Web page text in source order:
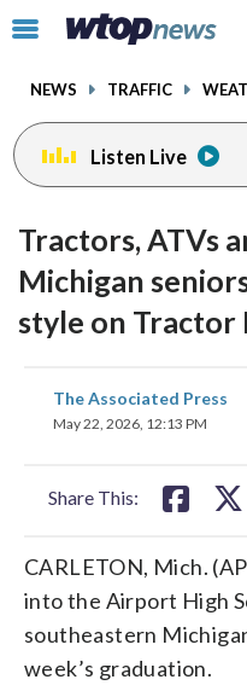
Click
toggle
menu.
NEWS TRAFFIC
Listen Live
Tractors, ATVs
Michigan
style on Tractor
The Associated Press
May 22, 2026, 12:13 PM
Share This:
share
on
CARLETON, Mich.
into the Airport High
southeastern
week’s graduation.
facebookinstagram